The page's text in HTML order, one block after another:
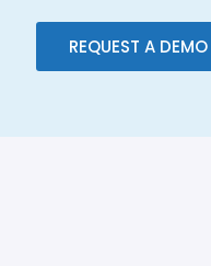
REQUEST A DEMO